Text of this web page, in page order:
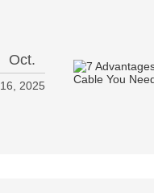
Oct.
16, 2025